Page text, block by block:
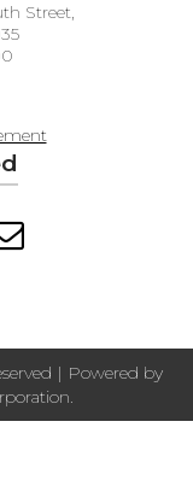
Street,
| Powered by